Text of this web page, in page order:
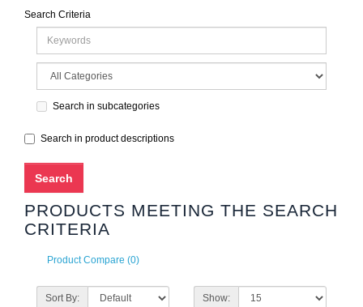
Search Criteria
Search in subcategories
Search in product descriptions
PRODUCTS MEETING THE SEARCH
CRITERIA
Product Compare (0)
Sort By: Show: